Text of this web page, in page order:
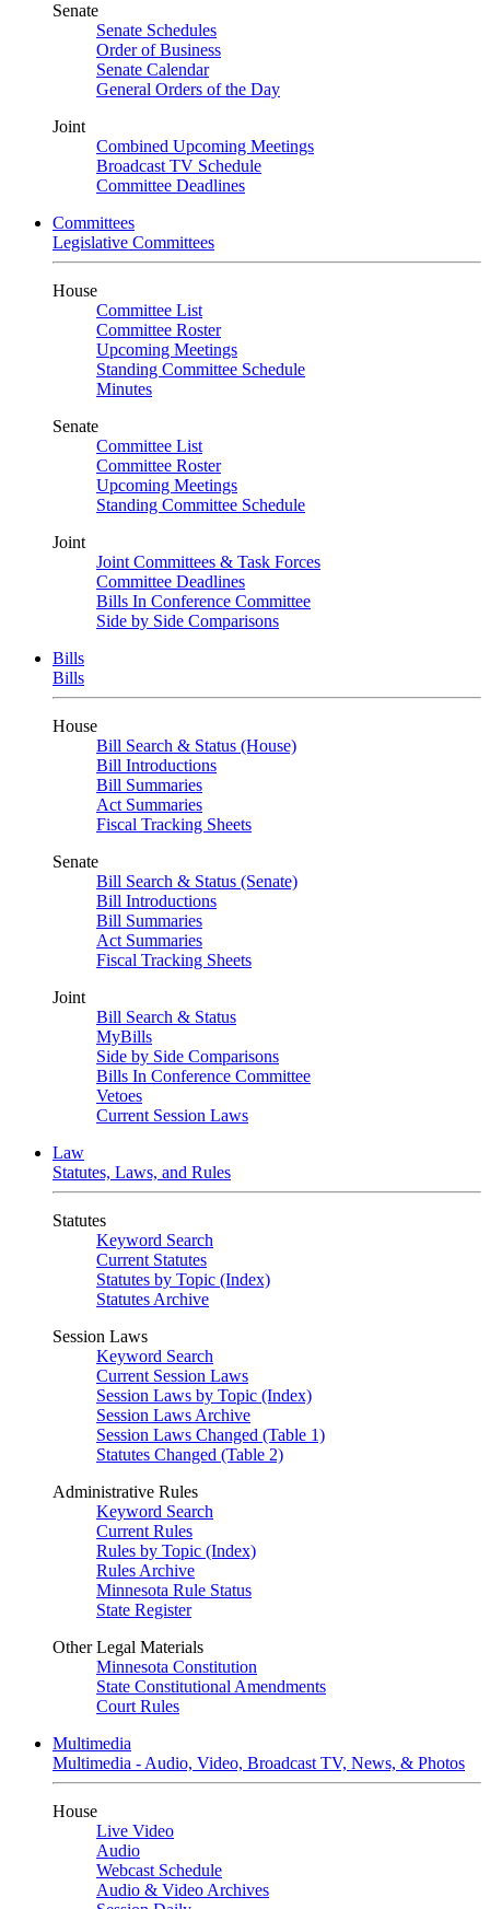
Senate
Senate Schedules
Order of Business
Senate Calendar
General Orders of the Day
Joint
Combined Upcoming Meetings
Broadcast TV Schedule
Committee Deadlines
Committees
Legislative Committees
House
Committee List
Committee Roster
Upcoming Meetings
Standing Committee Schedule
Minutes
Senate
Committee List
Committee Roster
Upcoming Meetings
Standing Committee Schedule
Joint
Joint Committees & Task Forces
Committee Deadlines
Bills In Conference Committee
Side by Side Comparisons
Bills
Bills
House
Bill Search & Status (House)
Bill Introductions
Bill Summaries
Act Summaries
Fiscal Tracking Sheets
Senate
Bill Search & Status (Senate)
Bill Introductions
Bill Summaries
Act Summaries
Fiscal Tracking Sheets
Joint
Bill Search & Status
MyBills
Side by Side Comparisons
Bills In Conference Committee
Vetoes
Current Session Laws
Law
Statutes, Laws, and Rules
Statutes
Keyword Search
Current Statutes
Statutes by Topic (Index)
Statutes Archive
Session Laws
Keyword Search
Current Session Laws
Session Laws by Topic (Index)
Session Laws Archive
Session Laws Changed (Table 1)
Statutes Changed (Table 2)
Administrative Rules
Keyword Search
Current Rules
Rules by Topic (Index)
Rules Archive
Minnesota Rule Status
State Register
Other Legal Materials
Minnesota Constitution
State Constitutional Amendments
Court Rules
Multimedia
Multimedia - Audio, Video, Broadcast TV, News, & Photos
House
Live Video
Audio
Webcast Schedule
Audio & Video Archives